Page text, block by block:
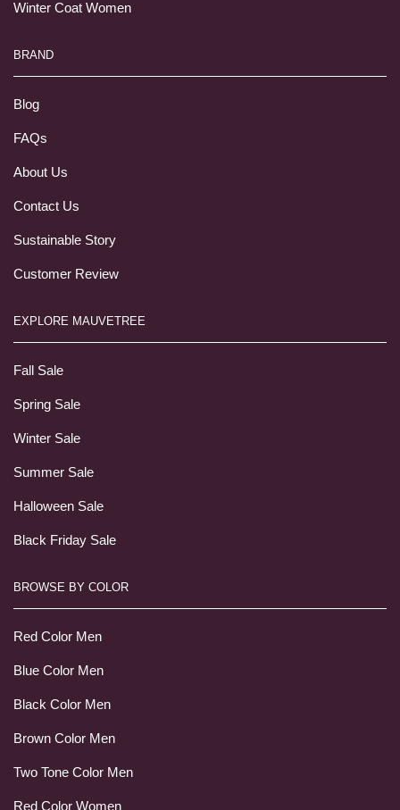
Winter Coat Women
BRAND
Blog
FAQs
About Us
Contact Us
Sustainable Story
Customer Review
EXPLORE MAUVETREE
Fall Sale
Spring Sale
Winter Sale
Summer Sale
Halloween Sale
Black Friday Sale
BROWSE BY COLOR
Red Color Men
Blue Color Men
Black Color Men
Brown Color Men
Two Tone Color Men
Red Color Women